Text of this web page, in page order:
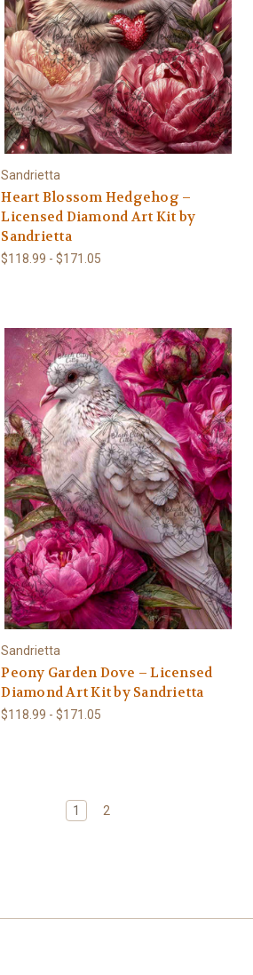
Sandrietta
Heart Blossom Hedgehog –
Licensed Diamond Art Kit by
Sandrietta
$118.99 - $171.05
Sandrietta
Peony Garden Dove – Licensed
Diamond Art Kit by Sandrietta
$118.99 - $171.05
1 2